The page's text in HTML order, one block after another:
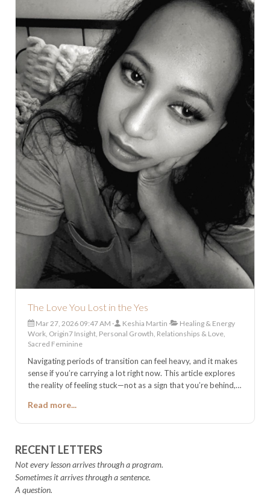
The Love You Lost in the Yes
Mar 27, 2026 09:47 AM Keshia Martin
Healing & Energy
Work, Origin7 Insight, Personal Growth, Relationships & Love,
Sacred Feminine
Navigating periods of transition can feel heavy, and it makes
sense if you’re carrying a lot right now. This article explores
the reality of feeling stuck—not as a sign that you’re behind,
you’ll find straightforward ways to regain clarity and move
forward. You aren't wrong for feeling this way, and you don't
remember what you are already capable of handling.
Read more...
RECENT LETTERS
Not every lesson arrives through a program.
Sometimes it arrives through a sentence.
A question.